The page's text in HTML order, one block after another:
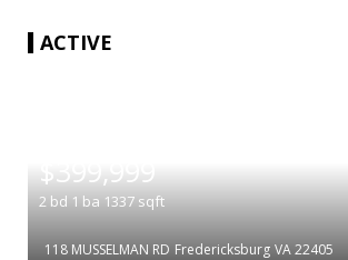
ACTIVE
$399,999
2 bd 1 ba 1337 sqft
118 MUSSELMAN RD Fredericksburg VA 22405